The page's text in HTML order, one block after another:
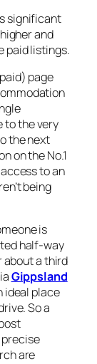
significant
and
paid listings.
page
to the very
the next
on the No.1
to an
being
is
half-way
about a third
Gippsland
ideal place
So a
are